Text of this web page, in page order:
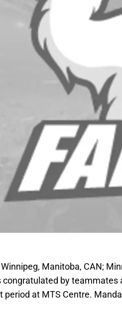
Winnipeg, Manitoba, CAN;
congratulated by teammates
period at MTS Centre.